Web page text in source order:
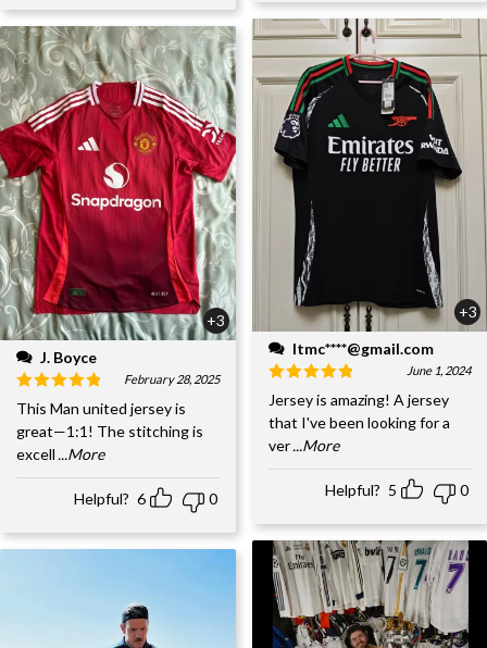
+3
J. Boyce
February 28, 2025
This Man united jersey is
great—1:1! The stitching is
excell ...More
Helpful? 6 0
+3
ltmc****@gmail.com
June 1, 2024
Jersey is amazing! A jersey
that I've been looking for a
ver...More
Helpful? 5 0